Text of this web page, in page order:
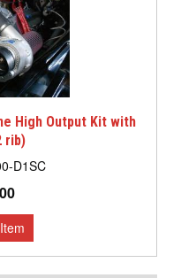
High Output Kit with
rib)
D1SC